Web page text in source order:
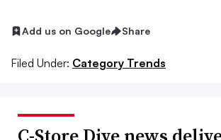
Add us on Google Share
Filed Under: Category Trends